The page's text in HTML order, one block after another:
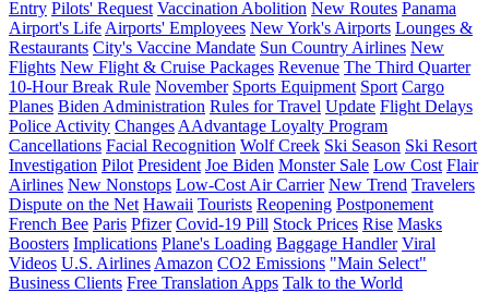
Entry Pilots' Request Vaccination Abolition New Routes Panama
Airport's Life Airports' Employees New York's Airports Lounges &
Restaurants City's Vaccine Mandate Sun Country Airlines New
Flights New Flight & Cruise Packages Revenue The Third Quarter
10-Hour Break Rule November Sports Equipment Sport Cargo
Planes Biden Administration Rules for Travel Update Flight Delays
Police Activity Changes AAdvantage Loyalty Program
Cancellations Facial Recognition Wolf Creek Ski Season Ski Resort
Investigation Pilot President Joe Biden Monster Sale Low Cost Flair
Airlines New Nonstops Low-Cost Air Carrier New Trend Travelers
Dispute on the Net Hawaii Tourists Reopening Postponement
French Bee Paris Pfizer Covid-19 Pill Stock Prices Rise Masks
Boosters Implications Plane's Loading Baggage Handler Viral
Videos U.S. Airlines Amazon CO2 Emissions "Main Select"
Business Clients Free Translation Apps Talk to the World